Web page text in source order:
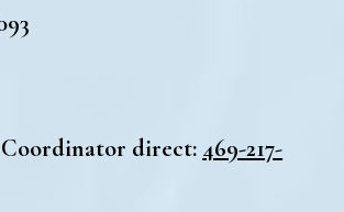
direct: 469-217-